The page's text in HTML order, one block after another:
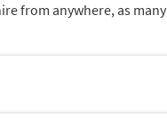
from anywhere, as many